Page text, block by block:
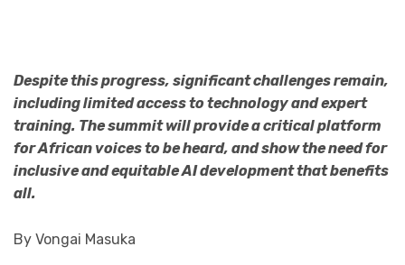
Despite this progress, significant challenges remain,
including limited access to technology and expert
training. The summit will provide a critical platform
for African voices to be heard, and show the need for
inclusive and equitable AI development that benefits
all.
By Vongai Masuka